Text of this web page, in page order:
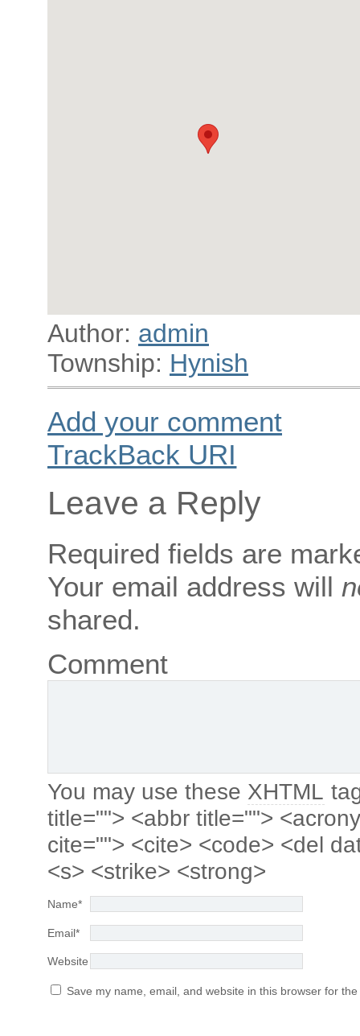
Author: admin
Township: Hynish
Add your comment
TrackBack URI
Leave a Reply
Required fields are
Your email address will
shared.
Comment
You may use these XHTML
title=""> <abbr title="">
cite=""> <cite> <code> <del
<s> <strike> <strong>
Name*
Email*
Website
Save my name, email, and website in this browser for